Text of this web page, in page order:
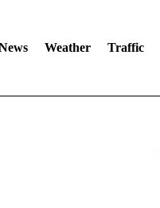
Weather Traffic